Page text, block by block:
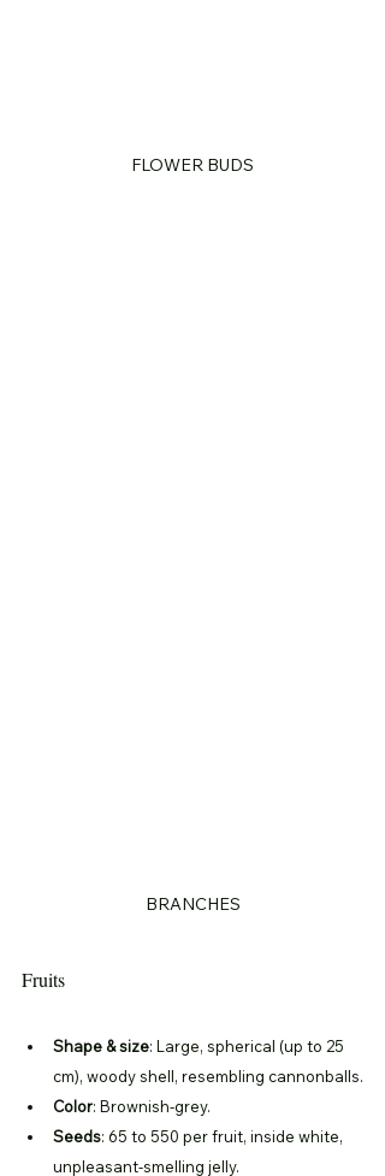
FLOWER BUDS
BRANCHES
Fruits
Shape & size: Large, spherical (up to 25
cm), woody shell, resembling cannonballs.
Color: Brownish-grey.
Seeds: 65 to 550 per fruit, inside white,
unpleasant-smelling jelly.